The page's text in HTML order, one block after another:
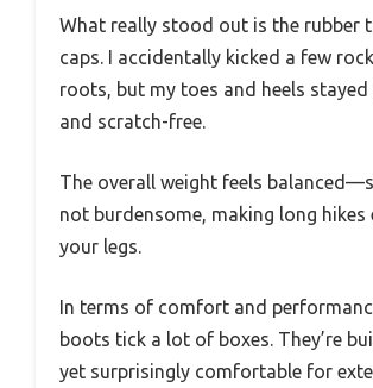
What really stood out is the rubber
caps. I accidentally kicked a few
roots, but my toes and heels stayed
and scratch-free.
The overall weight feels
not burdensome, making long hikes
your legs.
In terms of comfort and
boots tick a lot of boxes. They’re
yet surprisingly comfortable for